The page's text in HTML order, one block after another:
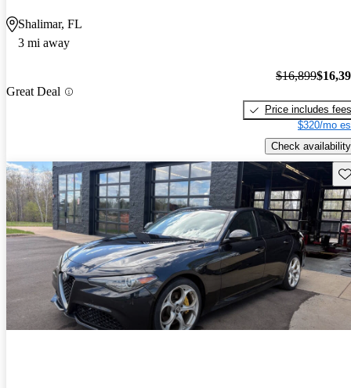
Shalimar, FL
3 mi away
Great Deal
$16,899
Price includes fees
$320/mo
Check availability